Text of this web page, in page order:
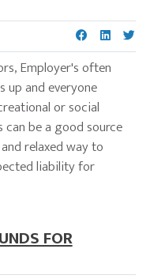
Employer's often
up and everyone
or social
be a good source
relaxed way to
liability for
FOR